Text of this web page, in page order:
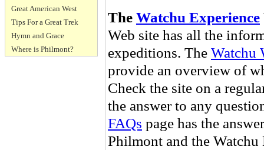
Great American West
Tips For a Great Trek
Hymn and Grace
Where is Philmont?
The Watchu Experience
Web site has all the
expeditions. The Watchu
provide an overview of
Check the site on a
the answer to any
FAQs page has the
Philmont and the Watchu